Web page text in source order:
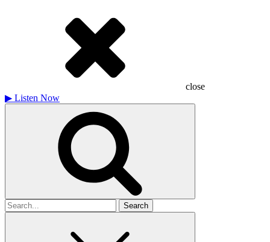
close
▶ Listen Now
Search
for